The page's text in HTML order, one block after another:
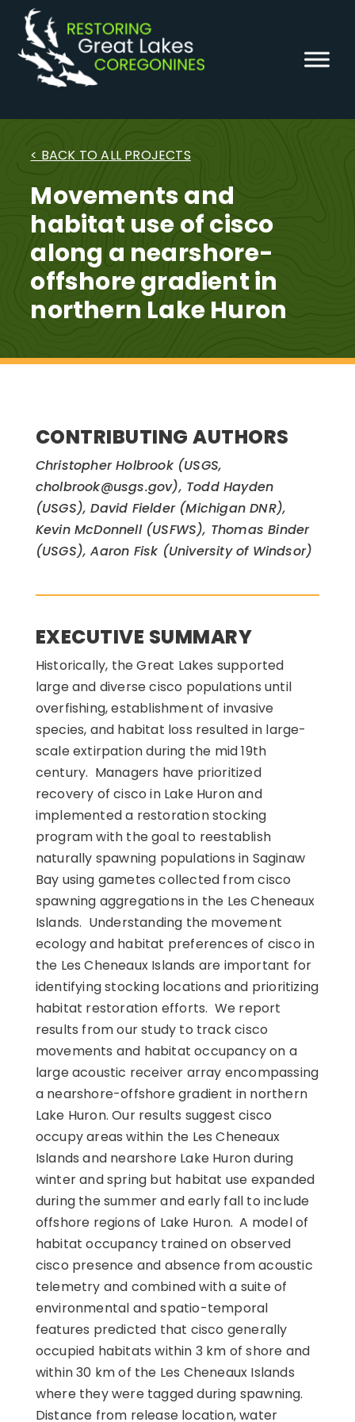
content
< BACK TO ALL PROJECTS
Movements and
habitat use of cisco
along a nearshore-
offshore gradient in
northern Lake Huron
CONTRIBUTING AUTHORS
Christopher Holbrook (USGS,
cholbrook@usgs.gov), Todd Hayden
(USGS), David Fielder (Michigan DNR),
Kevin McDonnell (USFWS), Thomas Binder
(USGS), Aaron Fisk (University of Windsor)
EXECUTIVE SUMMARY
Historically, the Great Lakes supported
large and diverse cisco populations until
overfishing, establishment of invasive
species, and habitat loss resulted in large-
scale extirpation during the mid 19th
century. Managers have prioritized
recovery of cisco in Lake Huron and
implemented a restoration stocking
program with the goal to reestablish
naturally spawning populations in Saginaw
Bay using gametes collected from cisco
spawning aggregations in the Les Cheneaux
Islands. Understanding the movement
ecology and habitat preferences of cisco in
the Les Cheneaux Islands are important for
identifying stocking locations and prioritizing
habitat restoration efforts. We report
results from our study to track cisco
movements and habitat occupancy on a
large acoustic receiver array encompassing
a nearshore-offshore gradient in northern
Lake Huron. Our results suggest cisco
occupy areas within the Les Cheneaux
Islands and nearshore Lake Huron during
winter and spring but habitat use expanded
during the summer and early fall to include
offshore regions of Lake Huron. A model of
habitat occupancy trained on observed
cisco presence and absence from acoustic
telemetry and combined with a suite of
environmental and spatio-temporal
features predicted that cisco generally
occupied habitats within 3 km of shore and
within 30 km of the Les Cheneaux Islands
where they were tagged during spawning.
Distance from release location, water